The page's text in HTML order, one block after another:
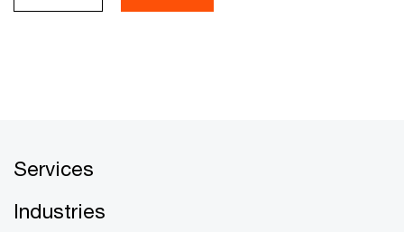
Services
Industries